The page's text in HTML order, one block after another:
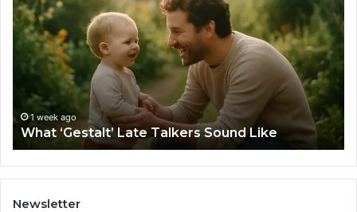
Late
Talkers
Sound
1 week ago
What ‘Gestalt’ Late Talkers Sound Like
Newsletter